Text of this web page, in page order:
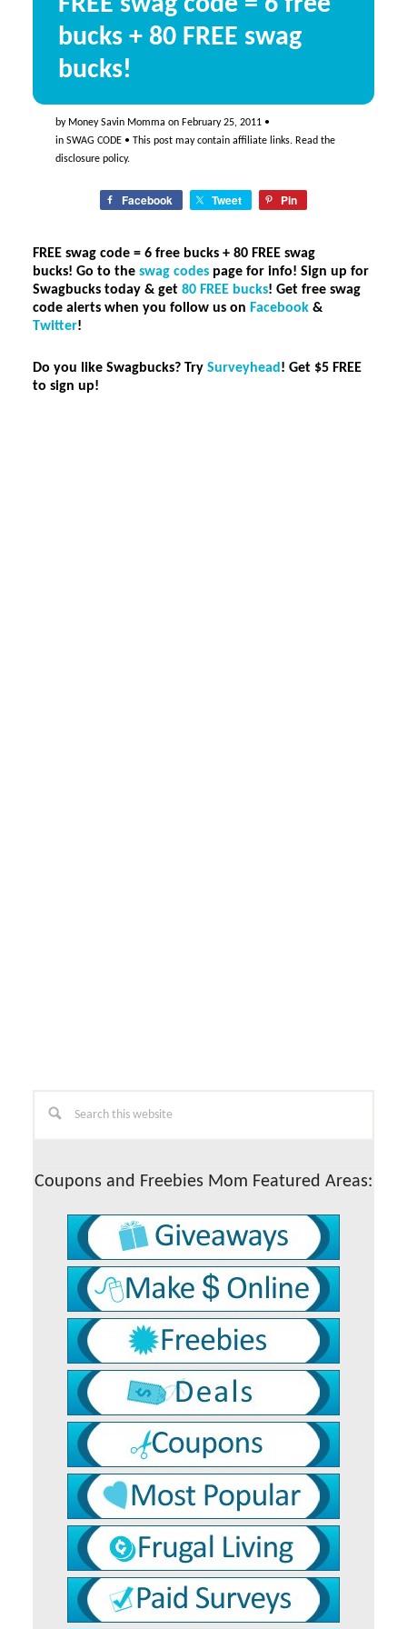
bucks + 80 FREE swag
bucks!
by Money Savin Momma on February 25, 2011•
in SWAG CODE• This post may contain affiliate links. Read the
disclosure policy.
Facebook Tweet Pin
FREE swag code = 6 free bucks + 80 FREE swag
bucks! Go to the swag codespage for info! Sign up for
Swagbucks today & get 80 FREE bucks! Get free swag
code alerts when you follow us on Facebook&
Twitter!
Do you like Swagbucks? Try Surveyhead ! Get $5 FREE
to sign up!
Primary
Sidebar
this
Coupons and Freebies Mom Featured Areas: